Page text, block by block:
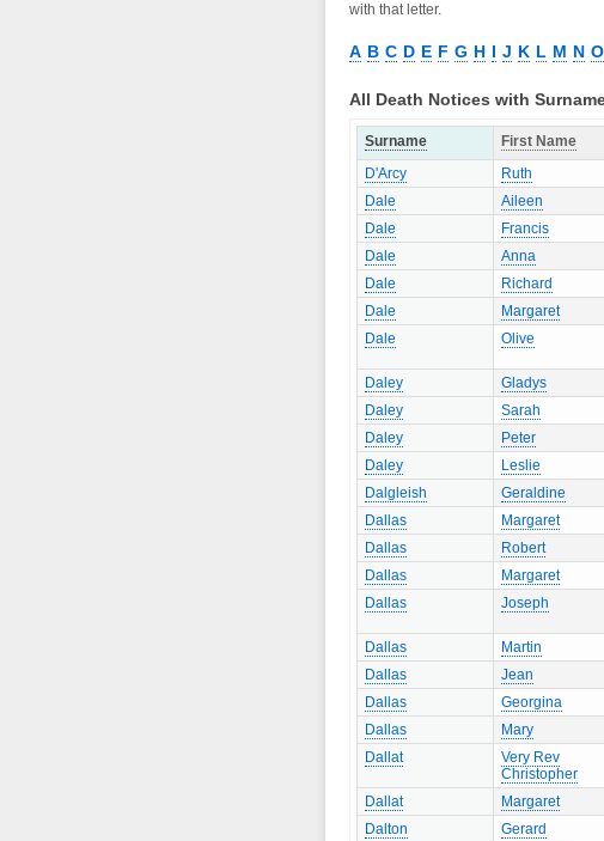
with that letter.
A B C D E F G H I J K L M N O
All Death Notices with
Surname First Name
D'Arcy
Ruth
Dale
Aileen
Dale
Francis
Dale
Anna
Dale
Richard
Dale
Margaret
Dale
Olive
Daley Gladys
Daley
Sarah
Daley
Peter
Daley
Leslie
Dalgleish
Geraldine
Dallas
Margaret
Dallas
Robert
Dallas
Margaret
Dallas
Joseph
Dallas Martin
Dallas
Jean
Dallas
Georgina
Dallas
Mary
Dallat
Very Rev
Christopher
Dallat Margaret
Dalton
Gerard